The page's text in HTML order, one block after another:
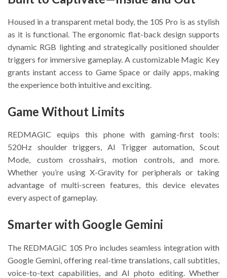
Housed in a transparent metal body, the 10S Pro is as stylish
as it is functional. The ergonomic flat-back design supports
dynamic RGB lighting and strategically positioned shoulder
triggers for immersive gameplay. A customizable Magic Key
grants instant access to Game Space or daily apps, making
the experience both intuitive and exciting.
Game Without Limits
REDMAGIC equips this phone with gaming-first tools:
520Hz shoulder triggers, AI Trigger automation, Scout
Mode, custom crosshairs, motion controls, and more.
Whether you’re using X-Gravity for peripherals or taking
advantage of multi-screen features, this device elevates
every aspect of gameplay.
Smarter with Google Gemini
The REDMAGIC 10S Pro includes seamless integration with
Google Gemini, offering real-time translations, call subtitles,
voice-to-text capabilities, and AI photo editing. Whether